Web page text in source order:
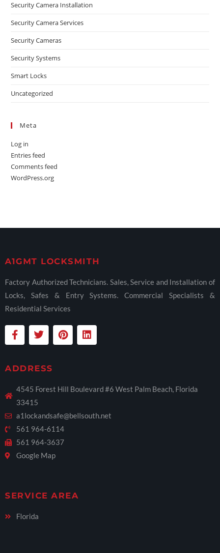
Security Camera Installation
Security Camera Services
Security Cameras
Security Systems
Smart Locks
Uncategorized
Meta
Log in
Entries feed
Comments feed
WordPress.org
A1GMT LOCKSMITH
Factory Authorized Technicians. Sales, Service and Installation of
Locks, Safes & Entry Systems. Commercial Specialists &
Residential Services
ADDRESS
4545 Forest Hill Boulevard #6 West Palm Beach, Florida
33415
a1lockandsafe@bellsouth.net
561 964-6114
561 964-3637
Google Map
SERVICE AREA
Florida